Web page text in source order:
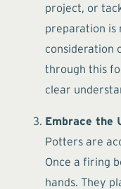
project, or
preparation is
consideration
through this
clear
Embrace the
Potters are
Once a firing
hands. They